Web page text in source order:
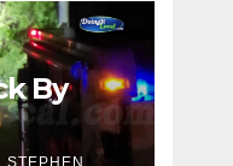
By
STEPHEN